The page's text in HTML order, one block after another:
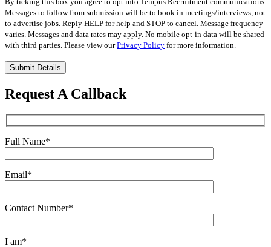
Messages to follow from submission will be to book in meetings/interviews, not
to advertise jobs. Reply HELP for help and STOP to cancel. Message frequency
varies. Messages and data rates may apply. No mobile opt-in data will be shared
with third parties. Please view ourPrivacy Policy for more information.
Please
leave
this
field
Request A Callback
Full Name*
Email*
Contact Number*
I am*